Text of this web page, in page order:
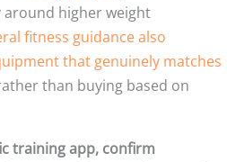
around higher weight
fitness guidance also
that genuinely matches
than buying based on
training app, confirm